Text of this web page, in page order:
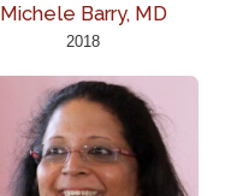
Michele Barry, MD
2018